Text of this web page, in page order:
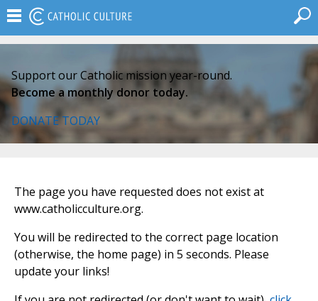
Support our Catholic mission year-round.
Become a monthly donor today.
DONATE TODAY
The page you have requested does not exist at
www.catholicculture.org.
You will be redirected to the correct page location
(otherwise, the home page) in 5 seconds. Please
update your links!